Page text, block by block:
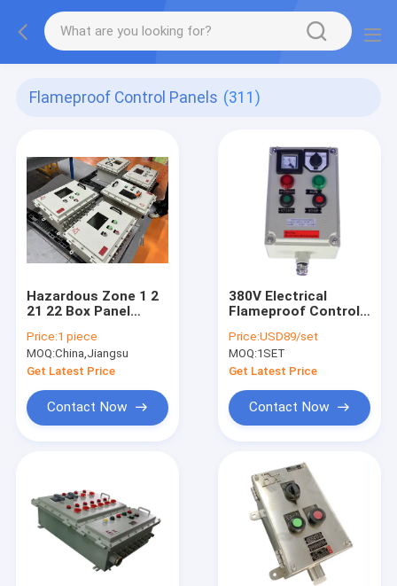
Flameproof Control Panels (311)
Hazardous Zone 1 2
21 22 Box Panel
WF2 Protection Level
Price:1 piece
MOQ:China,Jiangsu
Get Latest Price
Contact Now
380V Electrical
Flameproof Control
Proof Breaker Panel
Cabinet
Price:USD89/set
MOQ:1SET
Get Latest Price
Contact Now